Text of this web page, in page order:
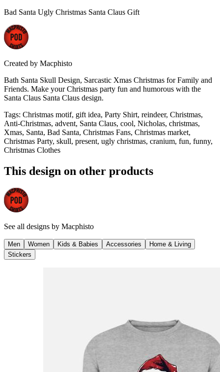
Bad Santa Ugly Christmas Santa Claus Gift
Created by Macphisto
Bath Santa Skull Design, Sarcastic Xmas Christmas for Family and
Friends. Make your Christmas party fun and humorous with the
Santa Claus Santa Claus design.
Tags: Christmas motif, gift idea, Party Shirt, reindeer, Christmas,
Anti-Christmas, advent, Santa Claus, cool, Nicholas, christmas,
Xmas, Santa, Bad Santa, Christmas Fans, Christmas market,
Christmas Party, skull, present, ugly christmas, cranium, fun, funny,
Christmas Clothes
This design on other products
See all designs by Macphisto
Men Women Kids & Babies Accessories
Home & Living
Stickers